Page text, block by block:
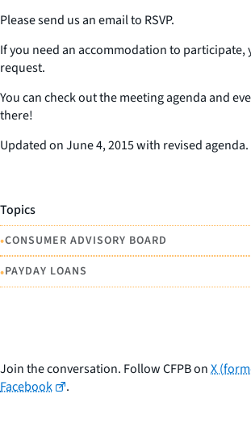
Please send us an email to RSVP.
If you need an accommodation to participate,
request.
You can check out the meeting agenda and
there!
Updated on June 4, 2015 with revised agenda.
Topics
•CONSUMER ADVISORY BOARD
•PAYDAY LOANS
Join the conversation. Follow CFPB onX
Facebook
.